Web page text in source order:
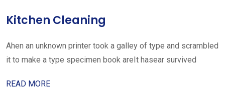
Kitchen Cleaning
Ahen an unknown printer took a galley of type and scrambled
it to make a type specimen book areIt hasear survived
READ MORE